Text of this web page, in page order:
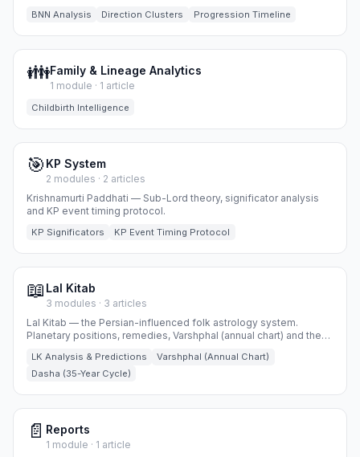
BNN Analysis Direction Clusters Progression Timeline
👪Family & Lineage Analytics
1 module · 1 article
Childbirth Intelligence
🎯 KP System
2 modules · 2 articles
Krishnamurti Paddhati — Sub-Lord theory, significator analysis
and KP event timing protocol.
KP Significators KP Event Timing Protocol
📖 Lal Kitab
3 modules · 3 articles
Lal Kitab — the Persian-influenced folk astrology system.
Planetary positions, remedies, Varshphal (annual chart) and the
LK Analysis & Predictions
Varshphal (Annual Chart)
Dasha (35-Year Cycle)
📄 Reports
1 module · 1 article